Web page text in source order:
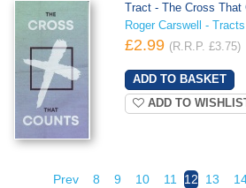
Tract - The Cross That
Roger Carswell - Tracts
£2.99 (R.R.P. £3.75)
ADD TO
Prev 8 9 10 11 12 13